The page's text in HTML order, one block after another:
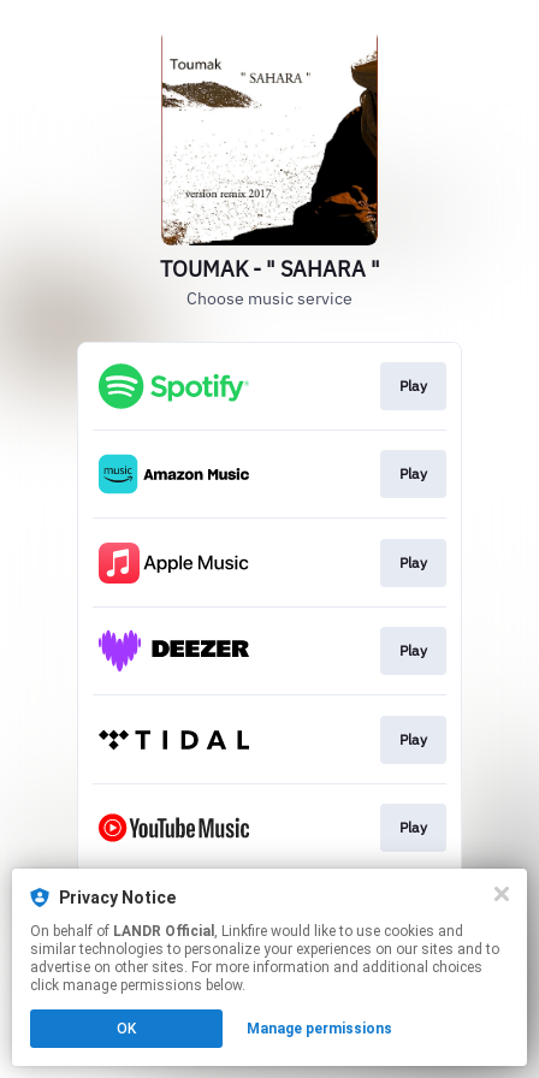
TOUMAK - " SAHARA "
Choose music service
Play
Play
Play
Play
Play
Play
This page may contain affiliate links.
to manage your permissions.
Privacy Notice
On behalf of LANDR Official , Linkfire would like to use cookies and
similar technologies to personalize your experiences on our sites and to
advertise on other sites. For more information and additional choices
click manage permissions below.
OK Manage permissions